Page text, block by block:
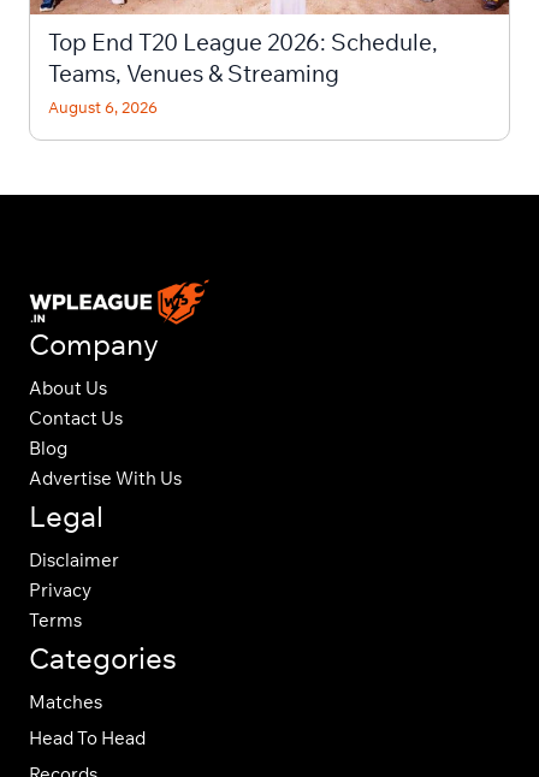
Top End T20 League 2026: Schedule,
Teams, Venues & Streaming
August 6, 2026
Company
About Us
Contact Us
Blog
Advertise With Us
Legal
Disclaimer
Privacy
Terms
Categories
Matches
Head To Head